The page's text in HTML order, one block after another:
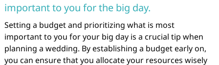
important to you for the big day.
Setting a budget and prioritizing what is most
important to you for your big day is a crucial tip when
planning a wedding. By establishing a budget early on,
you can ensure that you allocate your resources wisely